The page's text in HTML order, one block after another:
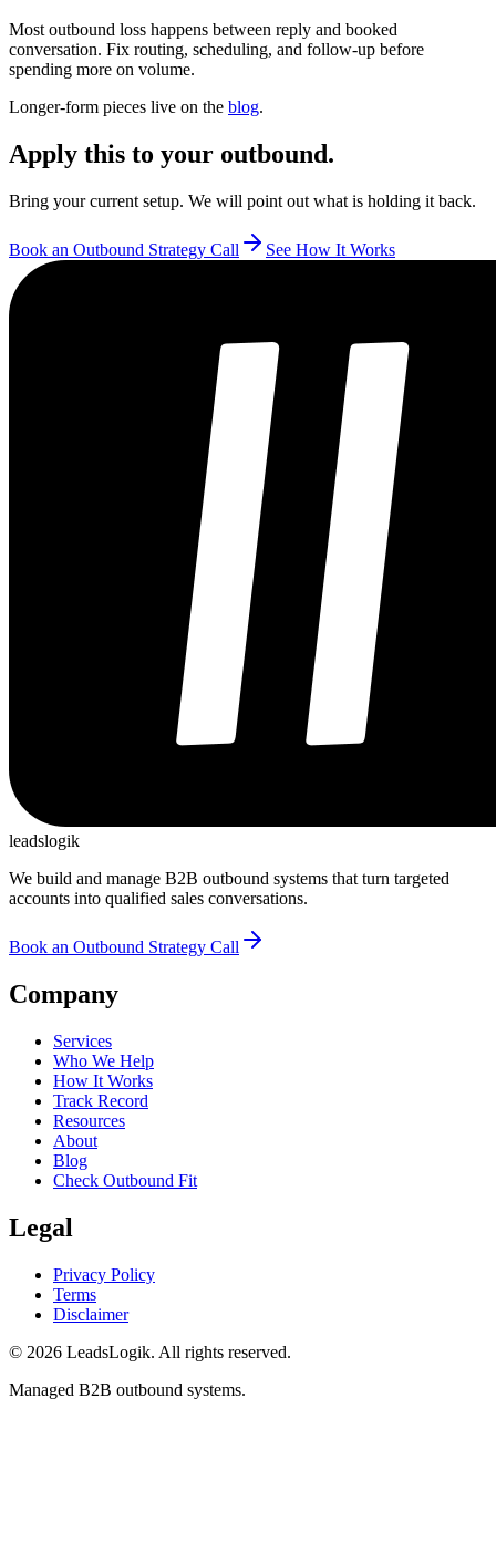
Most outbound loss happens between reply and booked
conversation. Fix routing, scheduling, and follow-up before
spending more on volume.
Longer-form pieces live on the blog.
Apply this to your outbound.
Bring your current setup. We will point out what is holding it back.
Book an Outbound Strategy Call See How It Works
leadslogik
We build and manage B2B outbound systems that turn targeted
accounts into qualified sales conversations.
Book an Outbound Strategy Call
Company
Services
Who We Help
How It Works
Track Record
Resources
About
Blog
Check Outbound Fit
Legal
Privacy Policy
Terms
Disclaimer
© 2026 LeadsLogik. All rights reserved.
Managed B2B outbound systems.